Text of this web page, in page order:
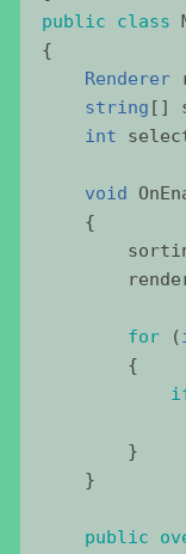
public
class
{
Renderer
string []
int
void
{
for (
{
}
}
public